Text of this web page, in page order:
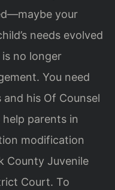
your
needs evolved
no longer
You need
his Of Counsel
help parents in
modification
County Juvenile
Court. To